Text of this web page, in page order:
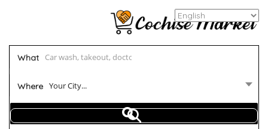
What
Where Your City...